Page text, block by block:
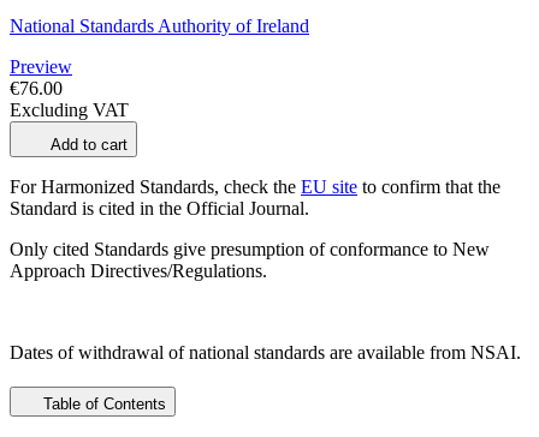
National Standards Authority of Ireland
Preview
€76.00
Excluding VAT
Add to cart
For Harmonized Standards, check the EU site to confirm that the
Standard is cited in the Official Journal.
Only cited Standards give presumption of conformance to New
Approach Directives/Regulations.
Dates of withdrawal of national standards are available from NSAI.
Table of Contents